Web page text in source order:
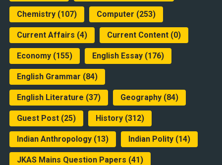
Chemistry(107) Computer (253)
Current Affairs (4) Current Content(0)
Economy(155) English Essay(176)
English Grammar (84)
English Literature (37) Geography(84)
Guest Post(25) History(312)
Indian Anthropology(13) Indian Polity(14)
JKAS Mains Question Papers (41)